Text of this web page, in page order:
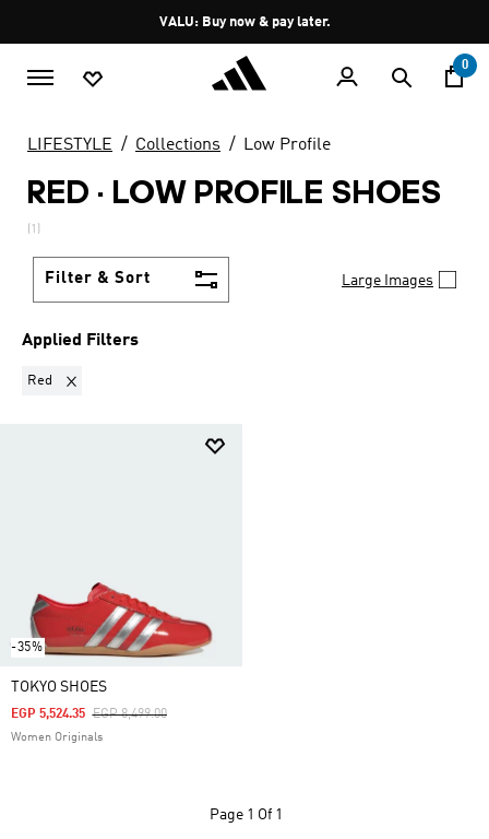
Pause
promotion
rotation
VALU: Buy now & pay later.
0
LIFESTYLE Collections Low Profile
RED · LOW PROFILE SHOES
(1)
Filter & Sort Large Images
Applied Filters
Red Remove filter Currently Refined by Colours: Red
-35%
TOKYO SHOES
Price Reduced From
EGP 8,499.00To
EGP 5,524.35
Women Originals
Page 1 Of 1